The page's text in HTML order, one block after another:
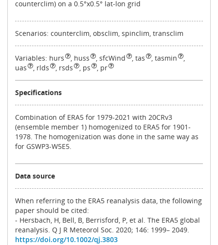
counterclim) on a 0.5°x0.5° lat-lon grid
Scenarios: counterclim, obsclim, spinclim, transclim
Variables: hurs , huss , sfcWind , tas , tasmin
,
uas
, rlds , rsds , ps , pr
Specifications
Combination of ERA5 for 1979-2021 with 20CRv3
(ensemble member 1) homogenized to ERA5 for 1901-
1978. The homogenization was done in the same way as
for GSWP3-W5E5.
Data source
When referring to the ERA5 reanalysis data, the following
paper should be cited:
- Hersbach, H, Bell, B, Berrisford, P, et al. The ERA5 global
reanalysis. Q J R Meteorol Soc. 2020; 146: 1999– 2049.
https://doi.org/10.1002/qj.3803